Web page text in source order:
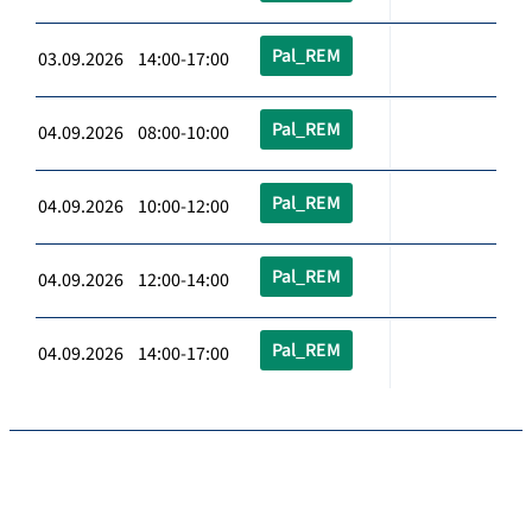
03.09.2026 14:00-17:00 Pal_REM
04.09.2026 08:00-10:00 Pal_REM
04.09.2026 10:00-12:00 Pal_REM
04.09.2026 12:00-14:00 Pal_REM
04.09.2026 14:00-17:00 Pal_REM